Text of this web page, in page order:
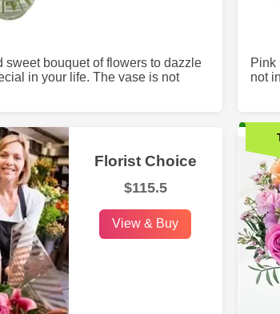
sweet bouquet of flowers to dazzle
in your life. The vase is not
Pink
not
Florist Choice
$115.5
View & Buy